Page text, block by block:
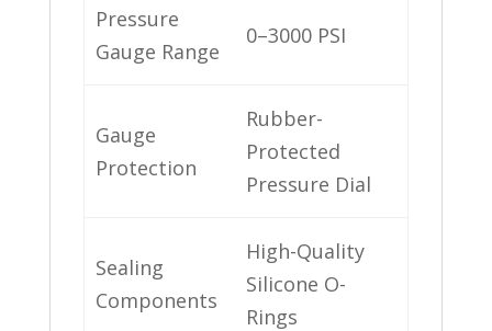
Pressure
Gauge Range
0–3000 PSI
Gauge
Protection
Rubber-
Protected
Pressure Dial
Sealing
Components
High-Quality
Silicone O-
Rings